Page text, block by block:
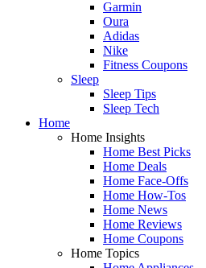
Garmin
Oura
Adidas
Nike
Fitness Coupons
Sleep
Sleep Tips
Sleep Tech
Home
Home Insights
Home Best Picks
Home Deals
Home Face-Offs
Home How-Tos
Home News
Home Reviews
Home Coupons
Home Topics